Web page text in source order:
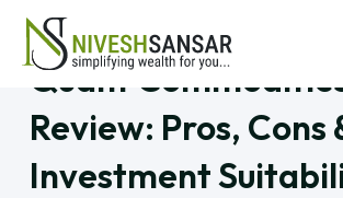
Quant
Review: Pros, Cons
Investment